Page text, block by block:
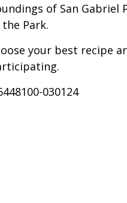
of San Gabriel
the Park.
your best recipe
030124